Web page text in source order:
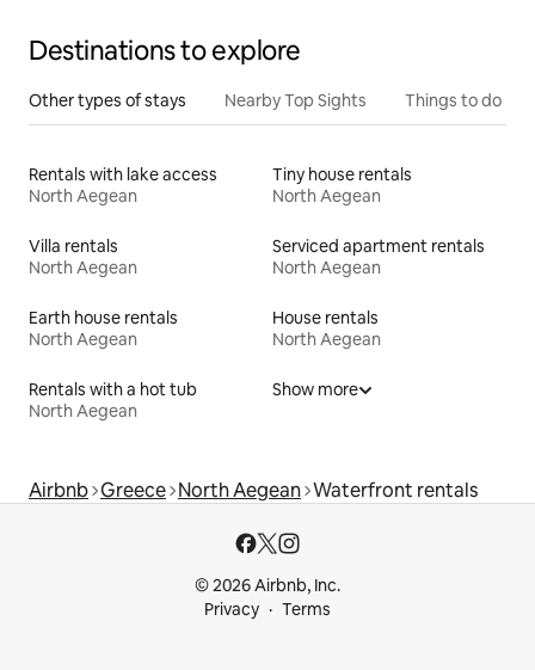
Destinations to explore
Other types of stays Nearby Top Sights Things to do
Rentals with lake access
North Aegean
Tiny house rentals
North Aegean
Villa rentals
North Aegean
Serviced apartment rentals
North Aegean
Earth house rentals
North Aegean
House rentals
North Aegean
Rentals with a hot tub
North Aegean
Show more
Airbnb Greece North Aegean Waterfront rentals
© 2026 Airbnb, Inc.
Privacy
Terms